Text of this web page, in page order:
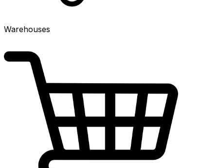
Warehouses